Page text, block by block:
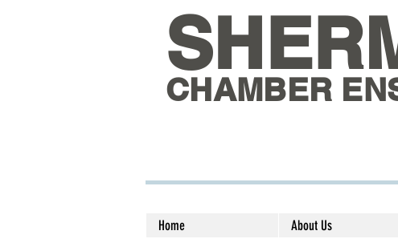
CHAMBER
Home About Us